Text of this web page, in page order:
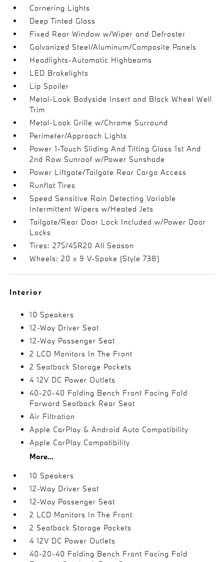
Cornering Lights
Deep Tinted Glass
Fixed Rear Window w/Wiper and Defroster
Galvanized Steel/Aluminum/Composite Panels
Headlights-Automatic Highbeams
LED Brakelights
Lip Spoiler
Metal-Look Bodyside Insert and Black Wheel Well
Trim
Metal-Look Grille w/Chrome Surround
Perimeter/Approach Lights
Power 1-Touch Sliding And Tilting Glass 1st And
2nd Row Sunroof w/Power Sunshade
Power Liftgate/Tailgate Rear Cargo Access
Runflat Tires
Speed Sensitive Rain Detecting Variable
Intermittent Wipers w/Heated Jets
Tailgate/Rear Door Lock Included w/Power Door
Locks
Tires: 275/45R20 All Season
Wheels: 20 x 9 V-Spoke (Style 738)
Interior
10 Speakers
12-Way Driver Seat
12-Way Passenger Seat
2 LCD Monitors In The Front
2 Seatback Storage Pockets
4 12V DC Power Outlets
40-20-40 Folding Bench Front Facing Fold
Forward Seatback Rear Seat
Air Filtration
Apple CarPlay & Android Auto Compatibility
Apple CarPlay Compatibility
More...
10 Speakers
12-Way Driver Seat
12-Way Passenger Seat
2 LCD Monitors In The Front
2 Seatback Storage Pockets
4 12V DC Power Outlets
40-20-40 Folding Bench Front Facing Fold